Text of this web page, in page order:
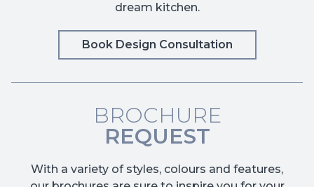
dream kitchen.
Book Design Consultation
BROCHURE
REQUEST
With a variety of styles, colours and features,